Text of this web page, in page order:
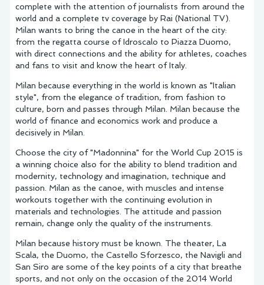
complete with the attention of journalists from around the
world and a complete tv coverage by Rai (National TV).
Milan wants to bring the canoe in the heart of the city:
from the regatta course of Idroscalo to Piazza Duomo,
with direct connections and the ability for athletes, coaches
and fans to visit and know the heart of Italy.
Milan because everything in the world is known as "Italian
style", from the elegance of tradition, from fashion to
culture, born and passes through Milan. Milan because the
world of finance and economics work and produce a
decisively in Milan.
Choose the city of "Madonnina" for the World Cup 2015 is
a winning choice also for the ability to blend tradition and
modernity, technology and imagination, technique and
passion. Milan as the canoe, with muscles and intense
workouts together with the continuing evolution in
materials and technologies. The attitude and passion
remain, change only the quality of the instruments.
Milan because history must be known. The theater, La
Scala, the Duomo, the Castello Sforzesco, the Navigli and
San Siro are some of the key points of a city that breathe
sports, and not only on the occasion of the 2014 World